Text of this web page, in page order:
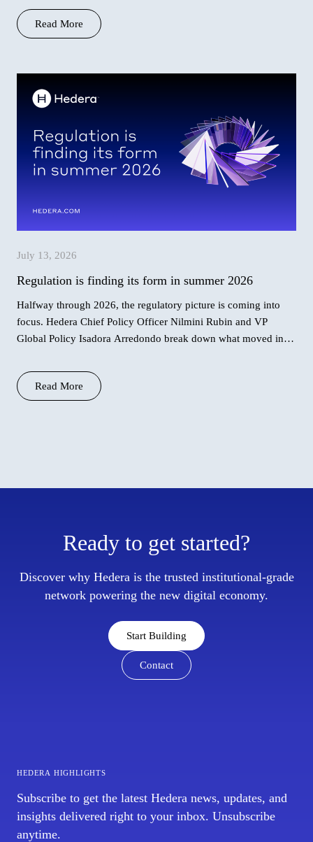
Read More
July 13, 2026
Regulation is finding its form in summer 2026
Halfway through 2026, the regulatory picture is coming into
focus. Hedera Chief Policy Officer Nilmini Rubin and VP
Global Policy Isadora Arredondo break down what moved in
Read More
Ready to get started?
Discover why Hedera is the trusted institutional-grade
network powering the new digital economy.
Start Building
Contact
hedera highlights
Subscribe to get the latest Hedera news, updates, and
insights delivered right to your inbox. Unsubscribe
anytime.